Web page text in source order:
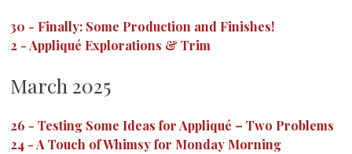
30 - Finally: Some Production and Finishes!
2 -Appliqué Explorations & Trim
March 2025
26 - Testing Some Ideas for Appliqué – Two Problems
24 -A Touch of Whimsy for Monday Morning